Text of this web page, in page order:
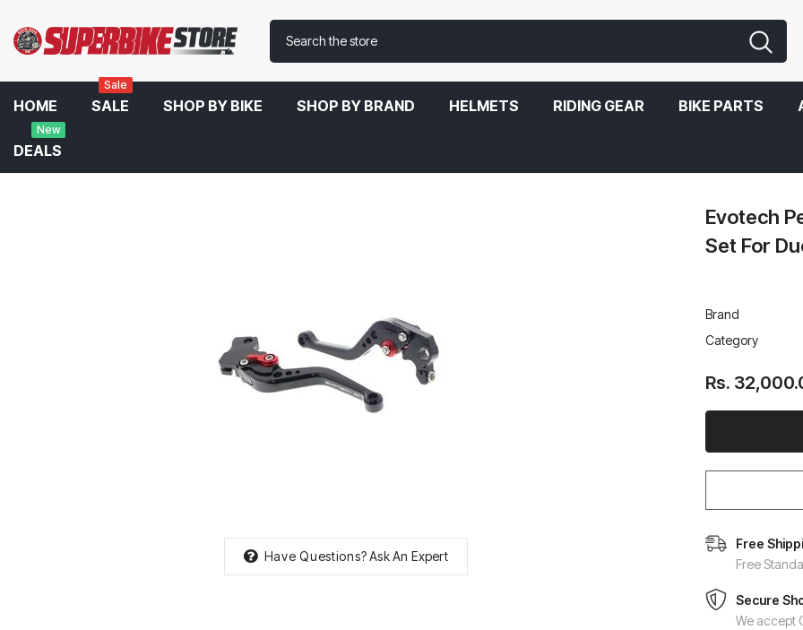
HOME SALE
Sale
SHOP BY BIKE SHOP BY BRAND HELMETS RIDING GEAR BIKE PARTS
DEALS
New
Home
Have Questions?Ask An Expert
Evotech
Set For
Brand
Category
Rs.
Free
Free
Secure
We accept